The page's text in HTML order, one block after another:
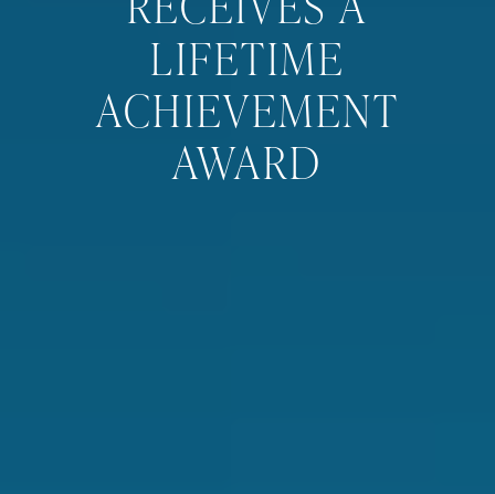
LIFETIME
ACHIEVEMENT
AWARD